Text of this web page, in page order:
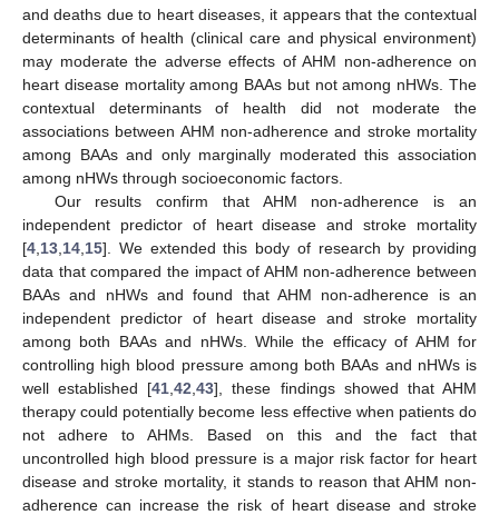
and deaths due to heart diseases, it appears that the contextual
determinants of health (clinical care and physical environment)
may moderate the adverse effects of AHM non-adherence on
heart disease mortality among BAAs but not among nHWs. The
contextual determinants of health did not moderate the
associations between AHM non-adherence and stroke mortality
among BAAs and only marginally moderated this association
among nHWs through socioeconomic factors.
Our results confirm that AHM non-adherence is an
independent predictor of heart disease and stroke mortality
[4 13 14 15]. We extended this body of research by providing
data that compared the impact of AHM non-adherence between
BAAs and nHWs and found that AHM non-adherence is an
independent predictor of heart disease and stroke mortality
among both BAAs and nHWs. While the efficacy of AHM for
controlling high blood pressure among both BAAs and nHWs is
well established [41 ,42 ,43], these findings showed that AHM
therapy could potentially become less effective when patients do
not adhere to AHMs. Based on this and the fact that
uncontrolled high blood pressure is a major risk factor for heart
disease and stroke mortality, it stands to reason that AHM non-
adherence can increase the risk of heart disease and stroke